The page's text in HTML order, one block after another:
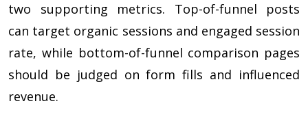
two supporting metrics. Top-of-funnel posts
can target organic sessions and engaged session
rate, while bottom-of-funnel comparison pages
should be judged on form fills and influenced
revenue.